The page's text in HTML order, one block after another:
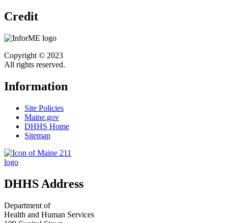
Credit
Copyright © 2023
All rights reserved.
Information
Site Policies
Maine.gov
DHHS Home
Sitemap
DHHS Address
Department of
Health and Human Services